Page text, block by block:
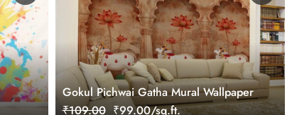
Gokul Pichwai Gatha Mural Wallpaper
₹109.00 ₹99.00/sq.ft.